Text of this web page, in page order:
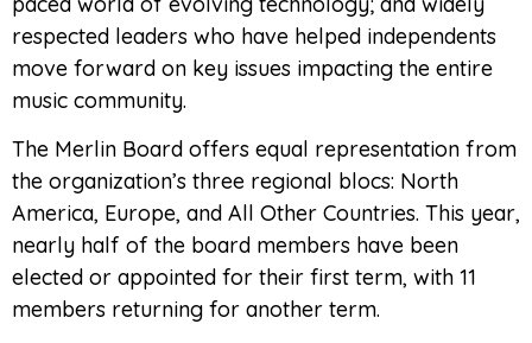
respected leaders who have helped independents
move forward on key issues impacting the entire
music community.
The Merlin Board offers equal representation from
the organization’s three regional blocs: North
America, Europe, and All Other Countries. This year,
nearly half of the board members have been
elected or appointed for their first term, with 11
members returning for another term.